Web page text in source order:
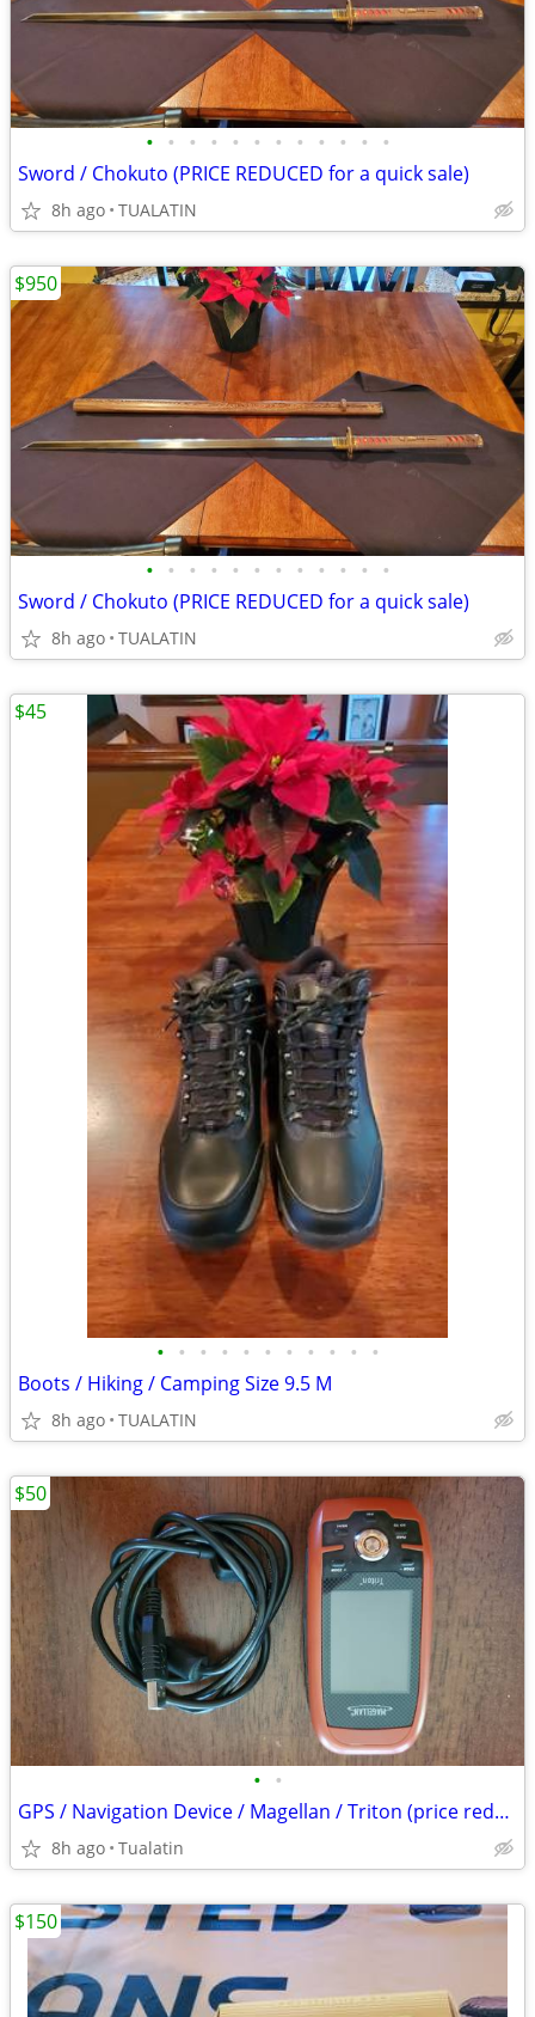
• • • • • • • • • • • •
Sword / Chokuto (PRICE REDUCED for a quick sale)
8h ago TUALATIN
• • • • • • • • • • • •
Sword / Chokuto (PRICE REDUCED for a quick sale)
8h ago TUALATIN
$950
• • • • • • • • • • •
Boots / Hiking / Camping Size 9.5 M
8h ago TUALATIN
$45
• •
GPS / Navigation Device / Magellan / Triton (price reduced)
8h ago Tualatin
$50
$150